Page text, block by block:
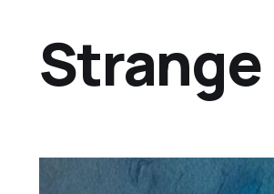
Strange